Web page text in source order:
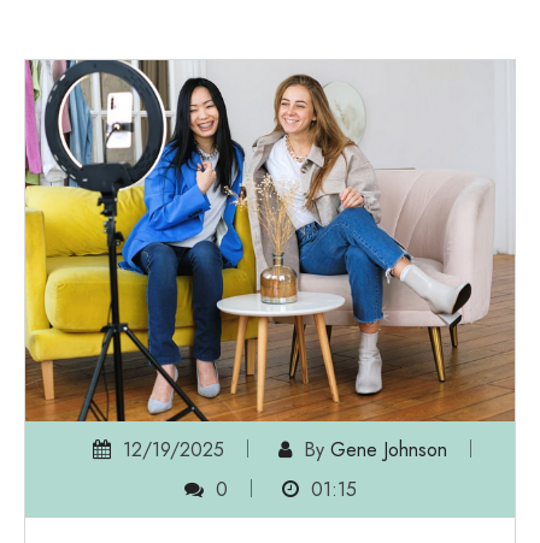
12/19/2025 By Gene Johnson
0
01:15